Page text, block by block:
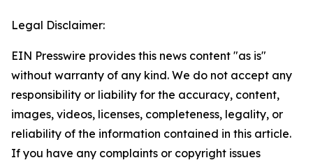
Legal Disclaimer:
EIN Presswire provides this news content "as is"
without warranty of any kind. We do not accept any
responsibility or liability for the accuracy, content,
images, videos, licenses, completeness, legality, or
reliability of the information contained in this article.
If you have any complaints or copyright issues